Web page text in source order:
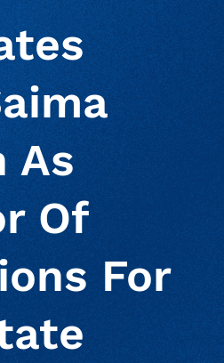
Solutions
As
Of
For